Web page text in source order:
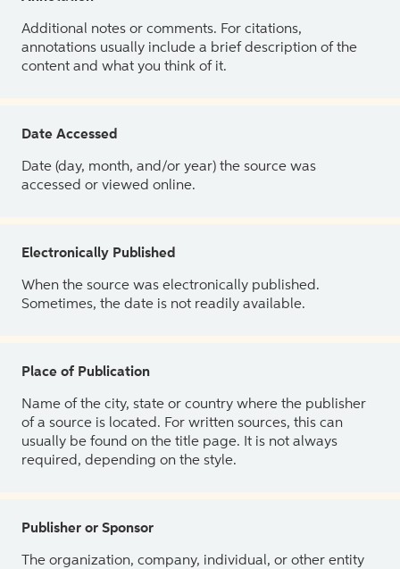
Additional notes or comments. For citations,
annotations usually include a brief description of the
content and what you think of it.
Date Accessed
Date (day, month, and/or year) the source was
accessed or viewed online.
Electronically Published
When the source was electronically published.
Sometimes, the date is not readily available.
Place of Publication
Name of the city, state or country where the publisher
of a source is located. For written sources, this can
usually be found on the title page. It is not always
required, depending on the style.
Publisher or Sponsor
The organization, company, individual, or other entity